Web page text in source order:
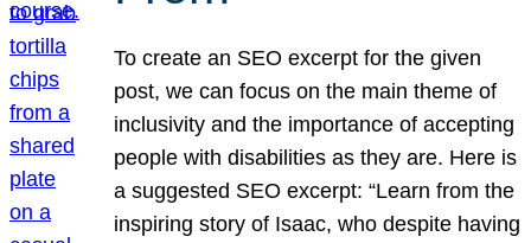
To create an SEO excerpt for the given
post, we can focus on the main theme of
inclusivity and the importance of accepting
people with disabilities as they are. Here is
a suggested SEO excerpt: “Learn from the
inspiring story of Isaac, who despite having